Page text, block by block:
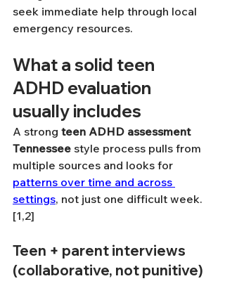
seek immediate help through local
emergency resources.
What a solid teen
ADHD evaluation
usually includes
A strong teen ADHD assessment
Tennessee style process pulls from
multiple sources and looks for
patterns over time and across
settings, not just one difficult week.
[1,2]
Teen + parent interviews
(collaborative, not punitive)